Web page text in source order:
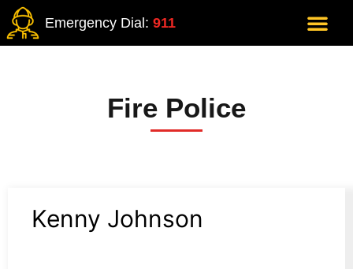
Emergency Dial: 911
Fire Police
Kenny Johnson